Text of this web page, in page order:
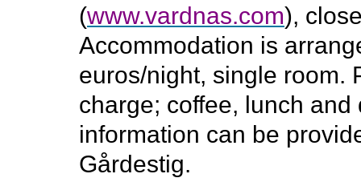
(www.vardnas.com),
Accommodation is
euros/night, single room.
charge; coffee, lunch
information can be
Gårdestig.